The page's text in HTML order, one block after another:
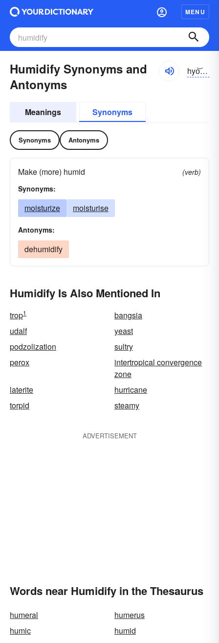
MENU
Humidify Synonyms and
Antonyms
hyo͝o-mĭdə-fī
Meanings Synonyms
Synonyms Antonyms
Make (more) humid
(verb)
Synonyms:
moisturize moisturise
Antonyms:
dehumidify
Humidify Is Also Mentioned In
trop1
bangsia
udalf
yeast
podzolization
sultry
perox
intertropical convergence
zone
laterite
hurricane
torpid
steamy
ADVERTISEMENT
Words near Humidify in the Thesaurus
humeral
humerus
humic
humid